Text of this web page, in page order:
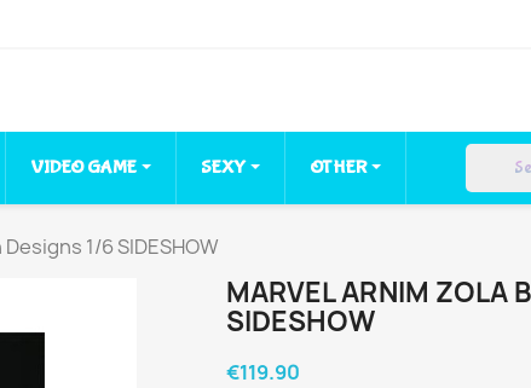
VIDEO GAME SEXY OTHER
1/6 SIDESHOW
MARVEL ARNIM ZOLA
SIDESHOW
€119.90